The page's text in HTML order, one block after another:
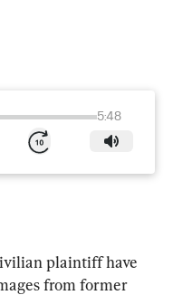
5:48
plaintiff have
from former